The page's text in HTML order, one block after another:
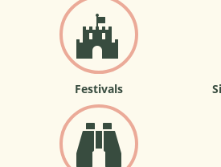
Festivals